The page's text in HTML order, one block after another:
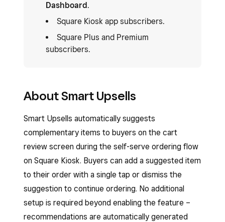
Dashboard.
Square Kiosk app subscribers.
Square Plus and Premium
subscribers.
About Smart Upsells
Smart Upsells automatically suggests
complementary items to buyers on the cart
review screen during the self-serve ordering flow
on Square Kiosk. Buyers can add a suggested item
to their order with a single tap or dismiss the
suggestion to continue ordering. No additional
setup is required beyond enabling the feature –
recommendations are automatically generated